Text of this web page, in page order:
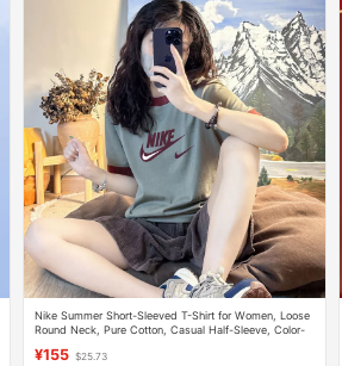
Nike Summer Short-Sleeved T-Shirt for Women, Loose
Round Neck, Pure Cotton, Casual Half-Sleeve, Color-
¥155 $25.73